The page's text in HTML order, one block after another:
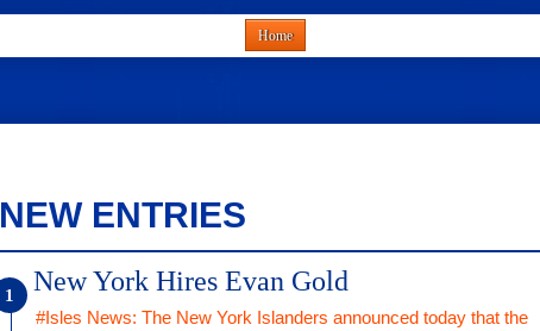
Home
NEW ENTRIES
New York Hires Evan Gold
#Isles News: The New York Islanders announced today that the